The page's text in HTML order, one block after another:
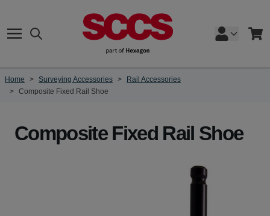
Search Cart
Home > Surveying Accessories >
Rail Accessories
> Composite Fixed Rail Shoe
Composite Fixed Rail Shoe